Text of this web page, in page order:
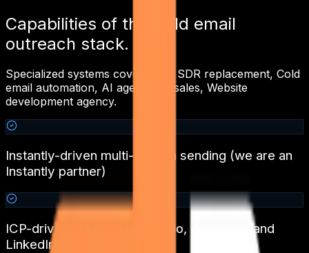
Capabilities of this
cold email
outreach stack.
Specialized systems covering
AI SDR replacement, Cold
email automation, AI agents for sales, Website
development agency.
Instantly-driven multi-domain sending (we are an
Instantly partner)
ICP-driven list-build via Apollo, ZoomInfo, and
LinkedIn Sales Navigator